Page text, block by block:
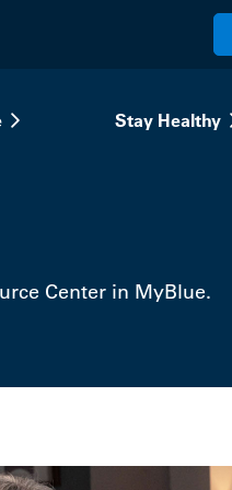
Stay Healthy
Center in MyBlue.